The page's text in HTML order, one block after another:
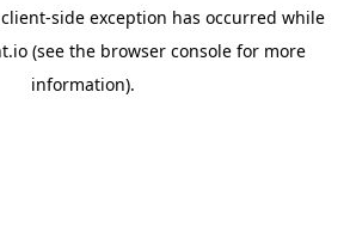
client-side exception has occurred while
(see the browser consolefor more
information).